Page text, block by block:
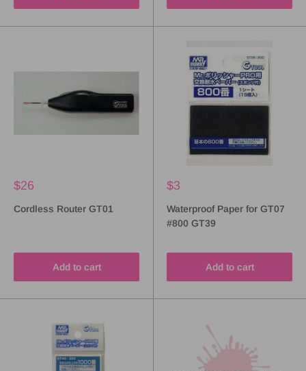
$26
Cordless Router GT01
Add to cart
$3
Waterproof Paper for GT07
#800 GT39
Add to cart